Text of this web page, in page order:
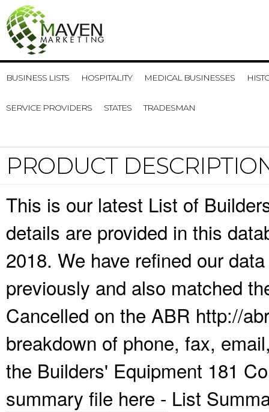
BUSINESS LISTS HOSPITALITY MEDICAL BUSINESSES
SERVICE PROVIDERS STATES TRADESMAN
PRODUCT
This is our latest List of
details are provided in this
2018. We have refined our
previously and also matched
Cancelled on the ABR http://
breakdown of phone, fax,
the Builders' Equipment 181
summary file here - List